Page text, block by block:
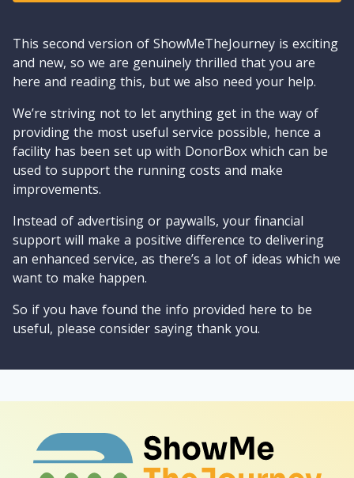
This second version of ShowMeTheJourney is exciting
and new, so we are genuinely thrilled that you are
here and reading this, but we also need your help.
We’re striving not to let anything get in the way of
providing the most useful service possible, hence a
facility has been set up with DonorBox which can be
used to support the running costs and make
improvements.
Instead of advertising or paywalls, your financial
support will make a positive difference to delivering
an enhanced service, as there’s a lot of ideas which we
want to make happen.
So if you have found the info provided here to be
useful, please consider saying thank you.